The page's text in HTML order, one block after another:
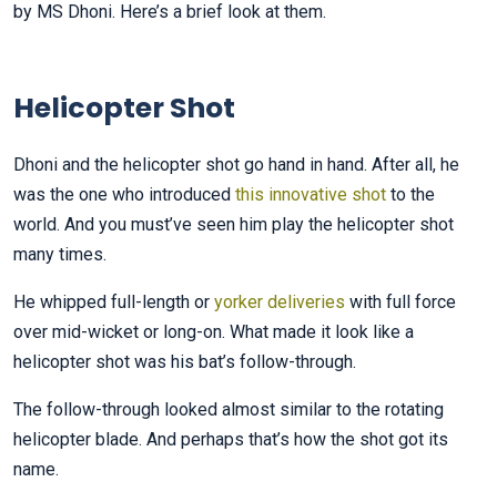
by MS Dhoni. Here’s a brief look at them.
Helicopter Shot
Dhoni and the helicopter shot go hand in hand. After all, he
was the one who introduced this innovative shot to the
world. And you must’ve seen him play the helicopter shot
many times.
He whipped full-length or yorker deliveries with full force
over mid-wicket or long-on. What made it look like a
helicopter shot was his bat’s follow-through.
The follow-through looked almost similar to the rotating
helicopter blade. And perhaps that’s how the shot got its
name.